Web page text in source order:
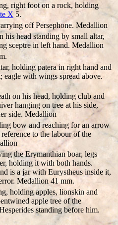
right foot on a rock, holding
X 5.
off Persephone. Medallion
his head standing by small altar,
sceptre in left hand. Medallion
holding patera in right hand and
with wings spread above.
on his head, holding club and
hanging on tree at his side,
side. Medallion
bow and reaching for an arrow
to the labour of the
the Erymanthian boar, legs
holding it with both hands.
is a jar with Eurystheus inside it,
Medallion 41 mm.
holding apples, lionskin and
apple tree of the
standing before him.